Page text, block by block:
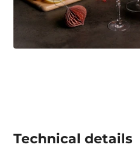
Technical details